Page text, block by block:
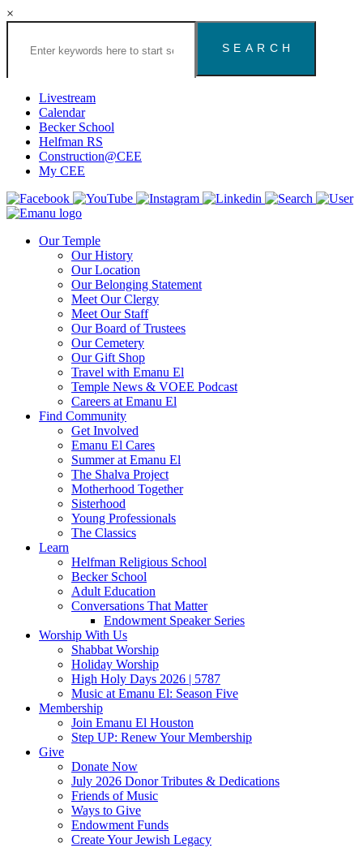
×
Search
Congregation
Houston
Website
Livestream
Calendar
Becker School
Helfman RS
Construction@CEE
My CEE
Our Temple
Our History
Our Location
Our Belonging Statement
Meet Our Clergy
Meet Our Staff
Our Board of Trustees
Our Cemetery
Our Gift Shop
Travel with Emanu El
Temple News & VOEE Podcast
Careers at Emanu El
Find Community
Get Involved
Emanu El Cares
Summer at Emanu El
The Shalva Project
Motherhood Together
Sisterhood
Young Professionals
The Classics
Learn
Helfman Religious School
Becker School
Adult Education
Conversations That Matter
Endowment Speaker Series
Worship With Us
Shabbat Worship
Holiday Worship
High Holy Days 2026 | 5787
Music at Emanu El: Season Five
Membership
Join Emanu El Houston
Step UP: Renew Your Membership
Give
Donate Now
July 2026 Donor Tributes & Dedications
Friends of Music
Ways to Give
Endowment Funds
Create Your Jewish Legacy